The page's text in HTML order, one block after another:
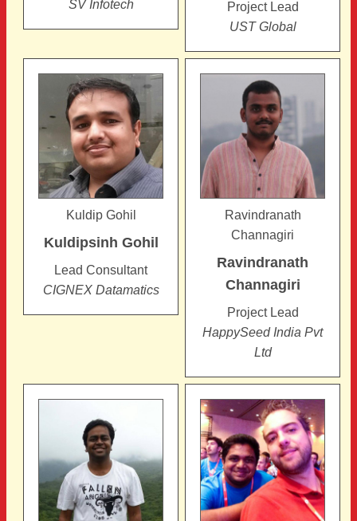
SV Infotech
Project Lead
UST Global
Kuldip Gohil
Kuldipsinh Gohil
Lead Consultant
CIGNEX Datamatics
Ravindranath
Channagiri
Ravindranath
Channagiri
Project Lead
HappySeed India Pvt
Ltd